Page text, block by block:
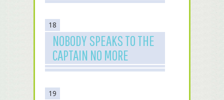
18
NOBODY SPEAKS TO THE
CAPTAIN NO MORE
19